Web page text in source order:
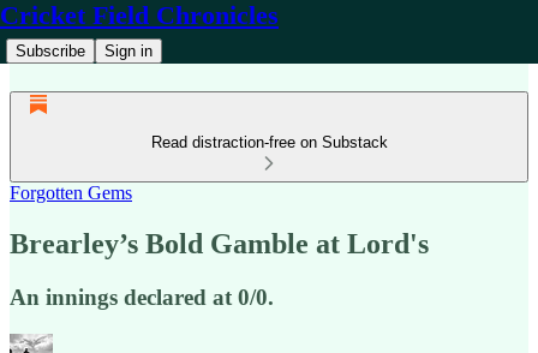
Cricket Field Chronicles
Subscribe Sign in
Read distraction-free on Substack
Forgotten Gems
Brearley’s Bold Gamble at Lord's
An innings declared at 0/0.